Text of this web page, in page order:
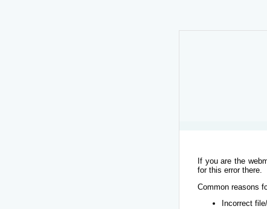
If you are the
for this error there.
Common reasons
Incorrect